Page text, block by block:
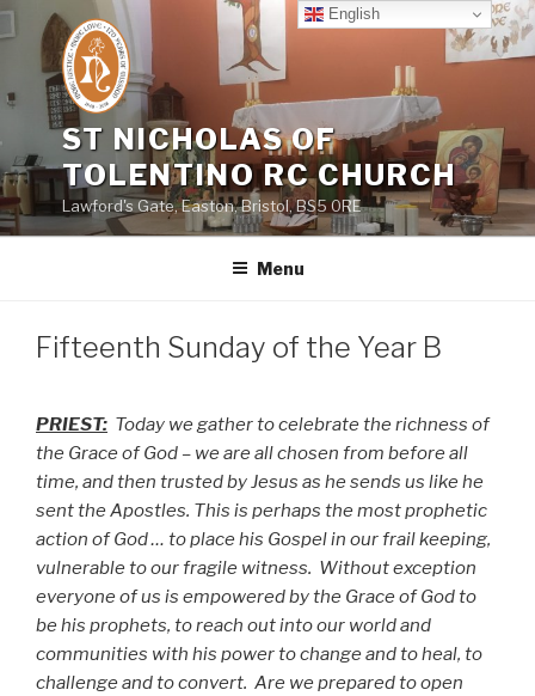
Skip
to
content
ST NICHOLAS OF
TOLENTINO RC CHURCH
Lawford's Gate, Easton, Bristol, BS5 0RE
Menu
Fifteenth Sunday of the Year B
PRIEST: Today we gather to celebrate the richness of
the Grace of God – we are all chosen from before all
time, and then trusted by Jesus as he sends us like he
sent the Apostles. This is perhaps the most prophetic
action of God … to place his Gospel in our frail keeping,
vulnerable to our fragile witness. Without exception
everyone of us is empowered by the Grace of God to
be his prophets, to reach out into our world and
communities with his power to change and to heal, to
challenge and to convert. Are we prepared to open
English